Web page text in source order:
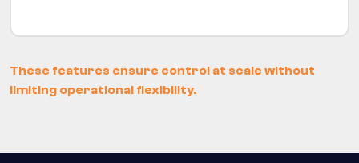
These features ensure control at scale without
limiting operational flexibility.